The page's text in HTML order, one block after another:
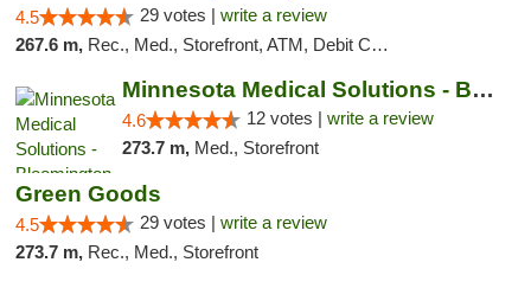
4.5 29 votes | write a review
267.6 m, Rec., Med., Storefront, ATM, Debit Card
Minnesota Medical Solutions - Bloomington
4.6 12 votes | write a review
273.7 m, Med., Storefront
Green Goods
4.5 29 votes | write a review
273.7 m, Rec., Med., Storefront